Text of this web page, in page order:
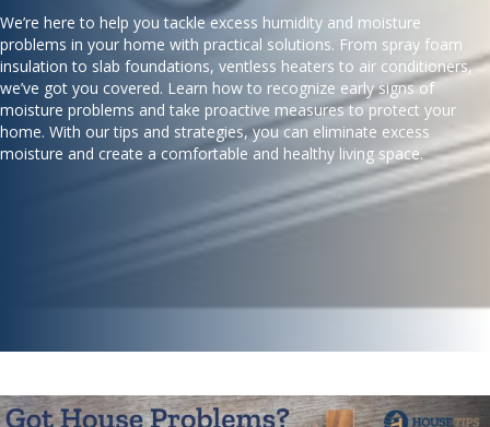
We’re here to help you tackle excess humidity and moisture
problems in your home with practical solutions. From spray foam
insulation to slab foundations, ventless heaters to air conditioners,
we’ve got you covered. Learn how to recognize early signs of
moisture problems and take proactive measures to protect your
home. With our tips and strategies, you can eliminate excess
moisture and create a comfortable and healthy living space.